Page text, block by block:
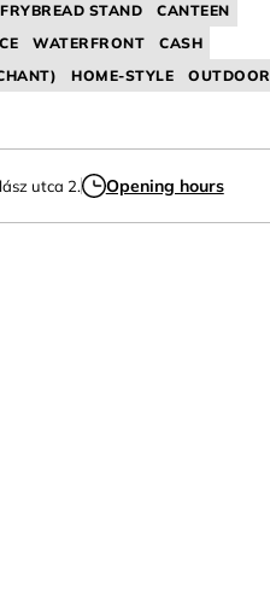
STAND
CANTEEN
WATERFRONT
CASH
HOME-STYLE OUTDOOR
utca 2. Opening hours